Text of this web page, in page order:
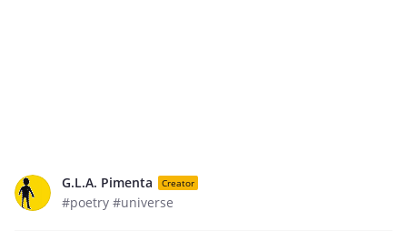
G.L.A. Pimenta Creator
#poetry #universe